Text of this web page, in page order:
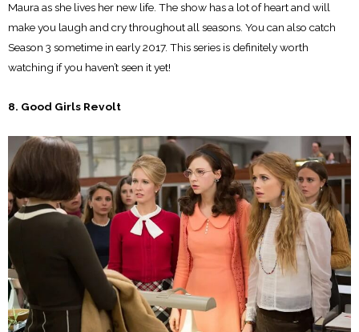
Maura as she lives her new life. The show has a lot of heart and will
make you laugh and cry throughout all seasons. You can also catch
Season 3 sometime in early 2017. This series is definitely worth
watching if you haven’t seen it yet!
8. Good Girls Revolt